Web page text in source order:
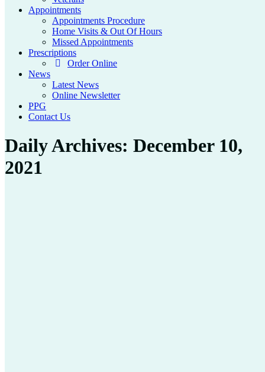
Appointments
Appointments Procedure
Home Visits & Out Of Hours
Missed Appointments
Prescriptions
Order Online
News
Latest News
Online Newsletter
PPG
Contact Us
Daily Archives: December 10,
2021